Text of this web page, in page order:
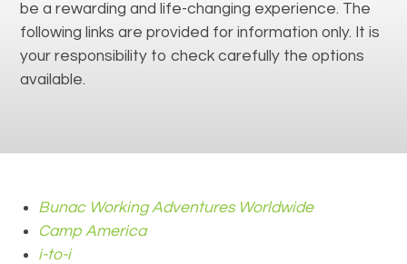
be a rewarding and life-changing experience. The
following links are provided for information only. It is
your responsibility to check carefully the options
available.
Bunac Working Adventures Worldwide
Camp America
i-to-i